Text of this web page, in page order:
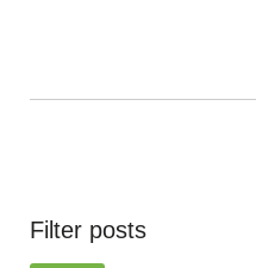
Filter posts